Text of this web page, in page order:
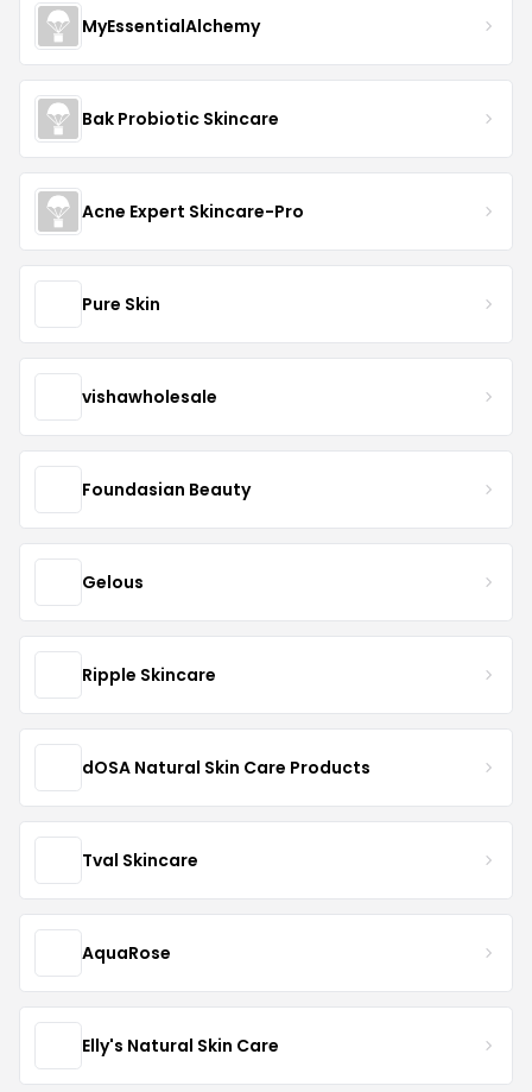
MyEssentialAlchemy
Bak Probiotic Skincare
Acne Expert Skincare-Pro
Pure Skin
vishawholesale
Foundasian Beauty
Gelous
Ripple Skincare
dOSA Natural Skin Care Products
Tval Skincare
AquaRose
Elly's Natural Skin Care